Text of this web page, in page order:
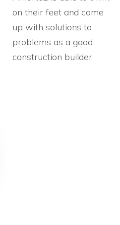
on their feet and come
up with solutions to
problems as a good
construction builder.